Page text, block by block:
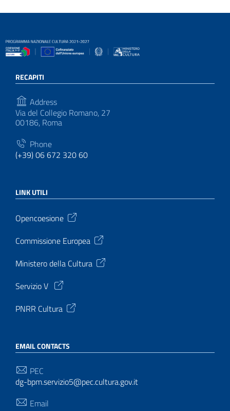
RECAPITI
Address
Via del Collegio Romano, 27
00186, Roma
Phone
(+39) 06 672 320 60
LINK UTILI
Opencoesione
Commissione Europea
Ministero della Cultura
Servizio V
PNRR Cultura
EMAIL CONTACTS
PEC
dg-bpm.servizio5@pec.cultura.gov.it
Email